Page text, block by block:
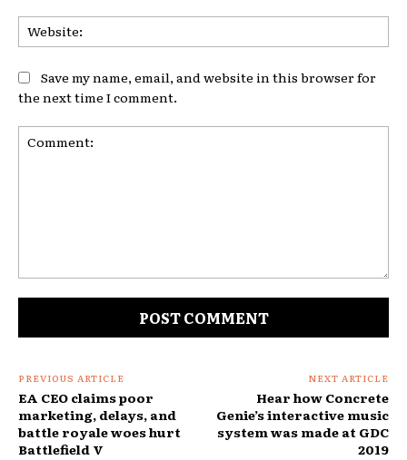
Save my name, email, and website in this browser for
the next time I comment.
PREVIOUS ARTICLE
EA CEO claims poor
marketing, delays, and
battle royale woes hurt
Battlefield V
NEXT ARTICLE
Hear how Concrete
Genie’s interactive music
system was made at GDC
2019